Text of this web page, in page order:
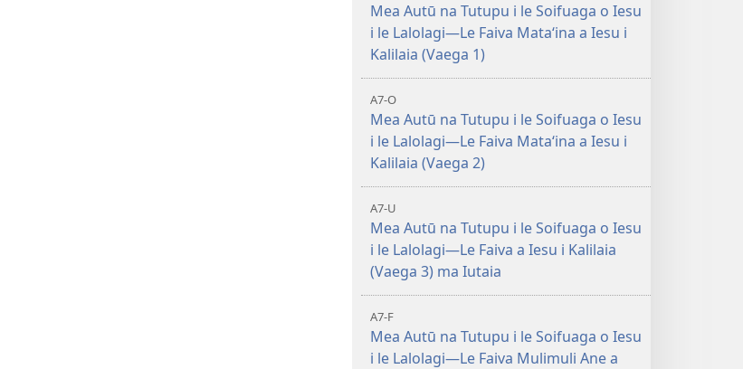
Mea Autū na Tutupu i le Soifuaga o Iesu
i le Lalolagi—Le Faiva Mataʻina a Iesu i
Kalilaia (Vaega 1)
A7-O
Mea Autū na Tutupu i le Soifuaga o Iesu
i le Lalolagi—Le Faiva Mataʻina a Iesu i
Kalilaia (Vaega 2)
A7-U
Mea Autū na Tutupu i le Soifuaga o Iesu
i le Lalolagi—Le Faiva a Iesu i Kalilaia
(Vaega 3) ma Iutaia
A7-F
Mea Autū na Tutupu i le Soifuaga o Iesu
i le Lalolagi—Le Faiva Mulimuli Ane a